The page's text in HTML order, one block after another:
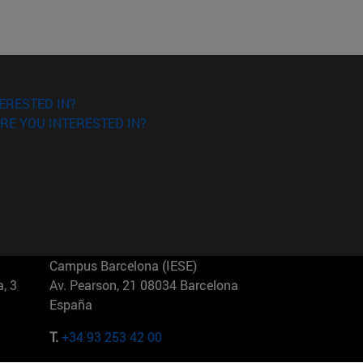
IN?
YOU INTERESTED IN?
3
Campus Barcelona (IESE)
Av. Pearson, 21 08034 Barcelona
España
T.+34 93 253 42 00